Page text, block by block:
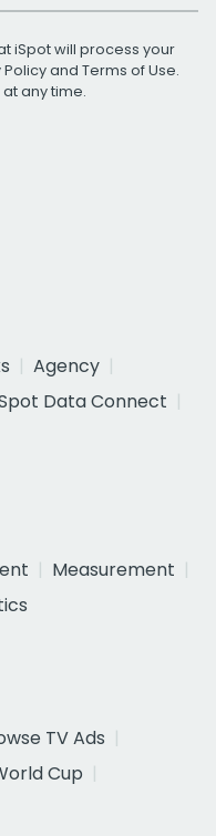
iSpot will process your
Policyand Terms of Use.
any time.
Agency
Data Connect
Measurement
TV Ads
Cup